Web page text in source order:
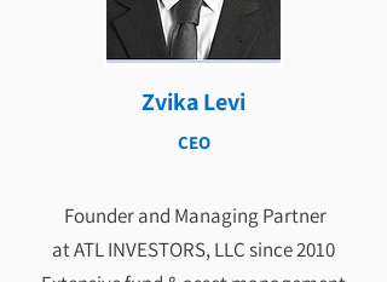
Zvika Levi
CEO
Founder and Managing Partner
at ATL INVESTORS, LLC since 2010